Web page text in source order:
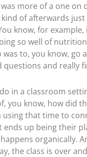
more of a one
of afterwards
know, for
so well of
to, you know, go
and
in a classroom
you know, how did
that time to
up being their
organically.
the class is over